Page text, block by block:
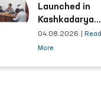
Launched in
Kashkadarya
Region with
Areas
04.08.2026
Read
More